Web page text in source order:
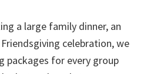
a large family dinner, an
celebration, we
packages for every group